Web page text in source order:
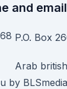
and
P.O. Box
Arab
by